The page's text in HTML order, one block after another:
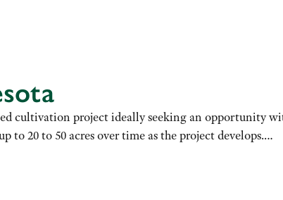
cultivation project ideally seeking an opportunity
20 to 50 acres over time as the project develops.…